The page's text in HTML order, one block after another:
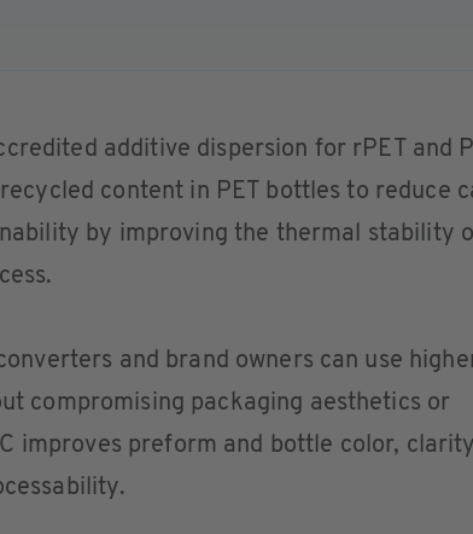
additive dispersion for rPET and
content in PET bottles to reduce
by improving the thermal stability
and brand owners can use
compromising packaging aesthetics or
improves preform and bottle color,